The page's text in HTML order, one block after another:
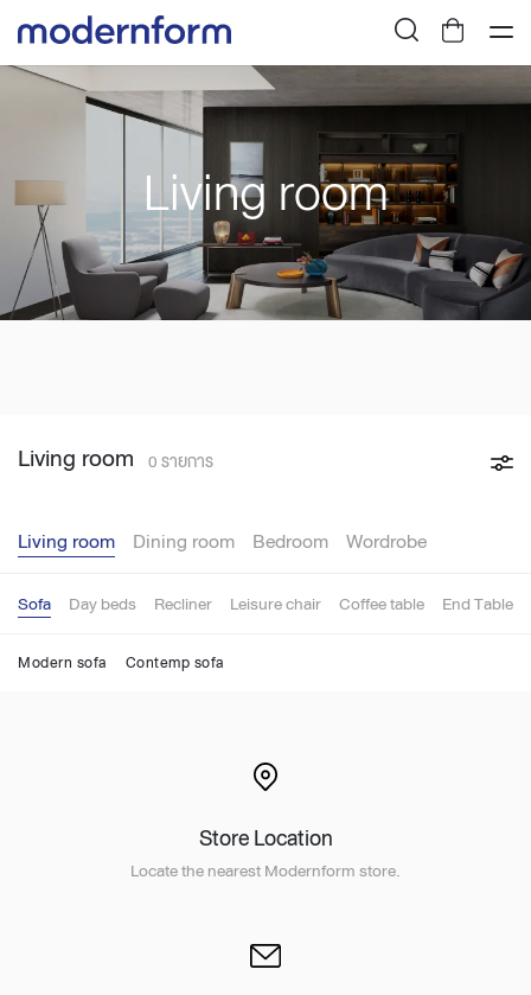
Living room
Living room 0 รายการ
Living room Dining room Bedroom Wordrobe
Sofa Day beds Recliner Leisure chair Coffee table End Table
Modern sofa Contemp sofa
Store Location
Locate the nearest Modernform store.